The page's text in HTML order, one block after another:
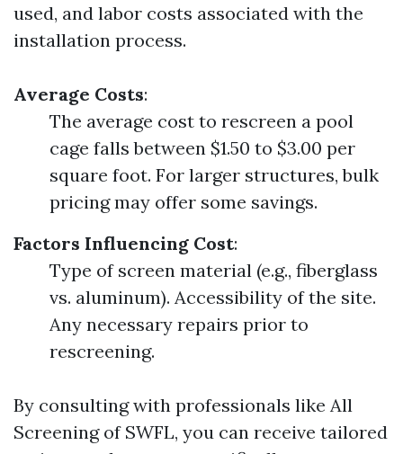
used, and labor costs associated with the
installation process.
Average Costs:
The average cost to rescreen a pool
cage falls between $1.50 to $3.00 per
square foot. For larger structures, bulk
pricing may offer some savings.
Factors Influencing Cost:
Type of screen material (e.g., fiberglass
vs. aluminum). Accessibility of the site.
Any necessary repairs prior to
rescreening.
By consulting with professionals like All
Screening of SWFL, you can receive tailored